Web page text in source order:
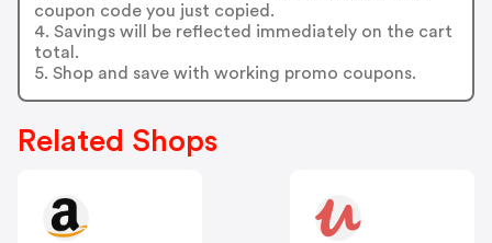
coupon code you just copied.
4. Savings will be reflected immediately on the cart
total.
5. Shop and save with working promo coupons.
Related Shops